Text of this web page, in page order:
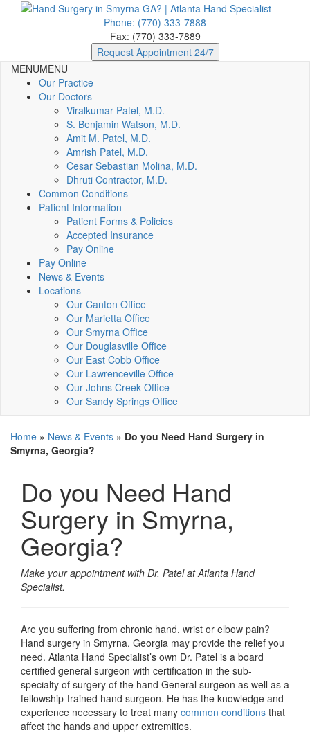
Phone: (770) 333-7888
Fax: (770) 333-7889
Request Appointment 24/7
MENUMENU
Our Practice
Our Doctors
Viralkumar Patel, M.D.
S. Benjamin Watson, M.D.
Amit M. Patel, M.D.
Amrish Patel, M.D.
Cesar Sebastian Molina, M.D.
Dhruti Contractor, M.D.
Common Conditions
Patient Information
Patient Forms & Policies
Accepted Insurance
Pay Online
Pay Online
News & Events
Locations
Our Canton Office
Our Marietta Office
Our Smyrna Office
Our Douglasville Office
Our East Cobb Office
Our Lawrenceville Office
Our Johns Creek Office
Our Sandy Springs Office
Home » News & Events » Do you Need Hand Surgery in
Smyrna, Georgia?
Do you Need Hand
Surgery in Smyrna,
Georgia?
Make your appointment with Dr. Patel at Atlanta Hand
Specialist.
Are you suffering from chronic hand, wrist or elbow pain?
Hand surgery in Smyrna, Georgia may provide the relief you
need. Atlanta Hand Specialist’s own Dr. Patel is a board
certified general surgeon with certification in the sub-
specialty of surgery of the hand General surgeon as well as a
fellowship-trained hand surgeon. He has the knowledge and
experience necessary to treat many common conditions that
affect the hands and upper extremities.